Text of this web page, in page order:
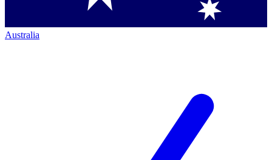
Australia